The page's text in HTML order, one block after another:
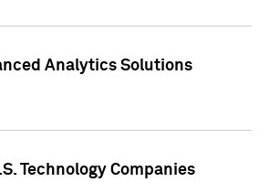
Analytics Solutions
Technology Companies